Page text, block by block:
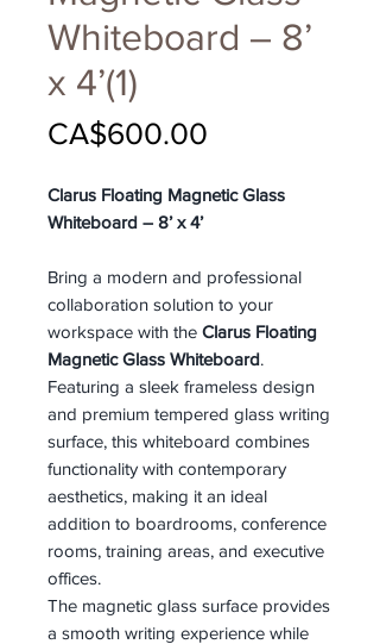
Whiteboard – 8’
x 4’(1)
CA$600.00
Clarus Floating Magnetic Glass
Whiteboard – 8’ x 4’
Bring a modern and professional
collaboration solution to your
workspace with the Clarus Floating
Magnetic Glass Whiteboard.
Featuring a sleek frameless design
and premium tempered glass writing
surface, this whiteboard combines
functionality with contemporary
aesthetics, making it an ideal
addition to boardrooms, conference
rooms, training areas, and executive
offices.
The magnetic glass surface provides
a smooth writing experience while